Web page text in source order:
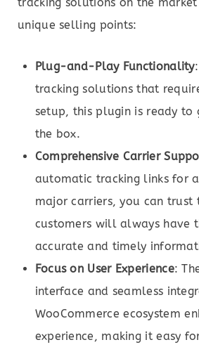
tracking solutions on the
unique selling points:
Plug-and-Play Functionality
tracking solutions that
setup, this plugin is ready to
the box.
Comprehensive Carrier
automatic tracking links for
major carriers, you can trust
customers will always have
accurate and timely
Focus on User Experience:
interface and seamless
WooCommerce ecosystem
experience, making it easy